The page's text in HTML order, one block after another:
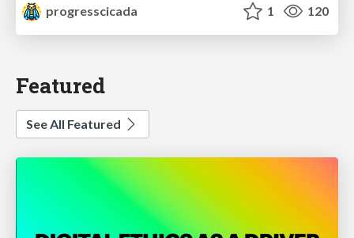
progresscicada
1 120
Featured
See All Featured